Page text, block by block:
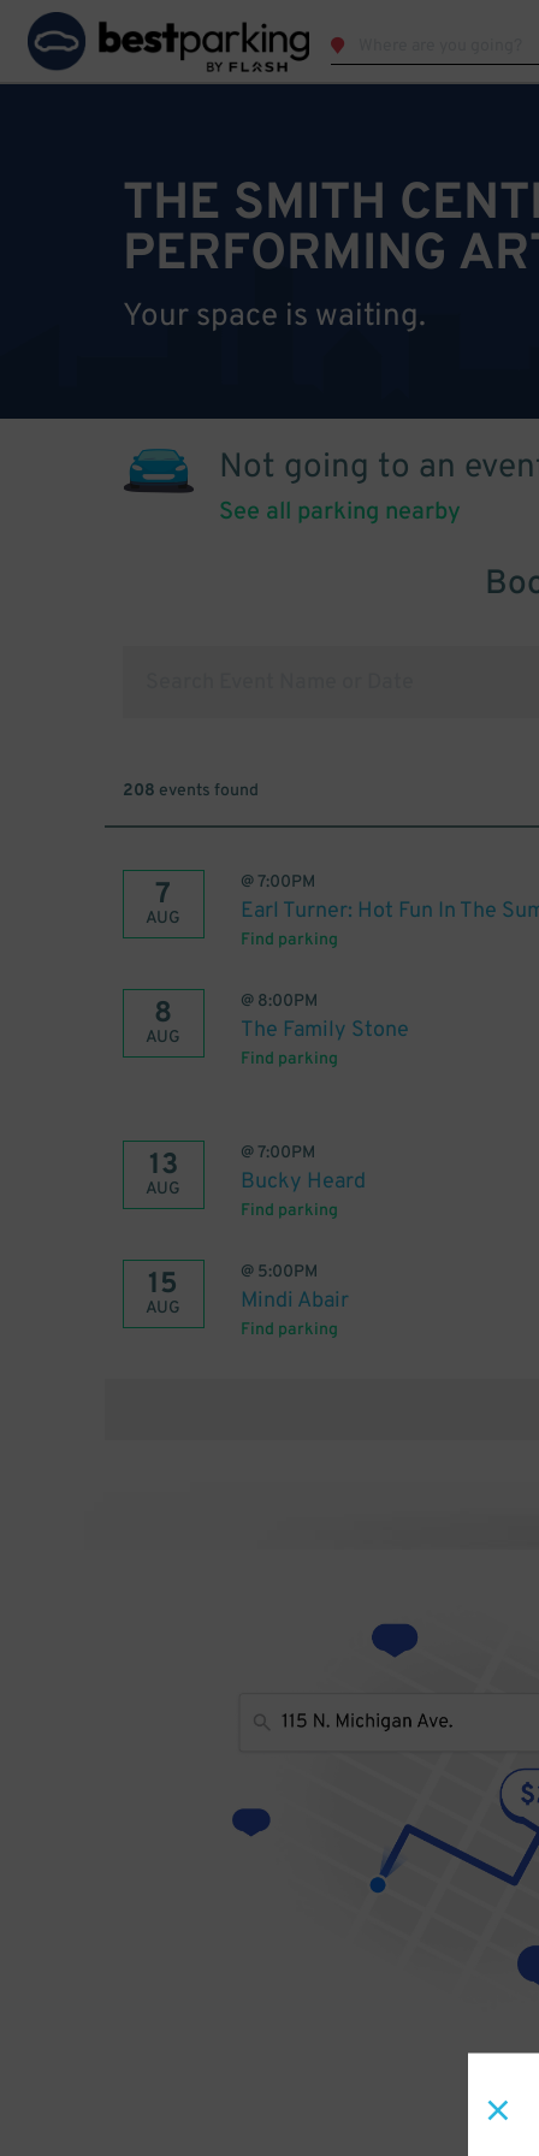
THE SMITH
PERFORMING
Your space is waiting.
Not going to an
See all parking nearby
208 events found
7
AUG
@7:00PM
Earl Turner: Hot Fun In The
Find parking
8
AUG
@ 8:00PM
The Family Stone
Find parking
13
AUG
@7:00PM
Bucky Heard
Find parking
15
AUG
@ 5:00PM
Mindi Abair
Find parking